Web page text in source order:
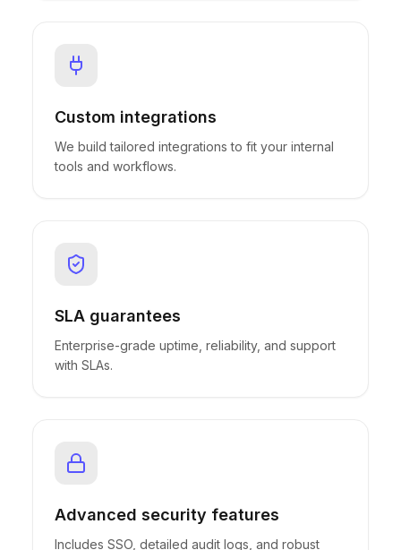
Custom integrations
We build tailored integrations to fit your internal
tools and workflows.
SLA guarantees
Enterprise-grade uptime, reliability, and support
with SLAs.
Advanced security features
Includes SSO, detailed audit logs, and robust